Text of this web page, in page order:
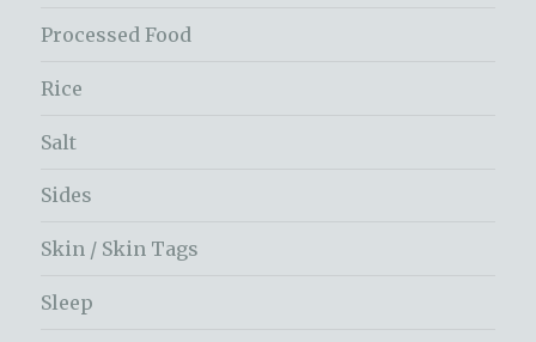
Processed Food
Rice
Salt
Sides
Skin / Skin Tags
Sleep